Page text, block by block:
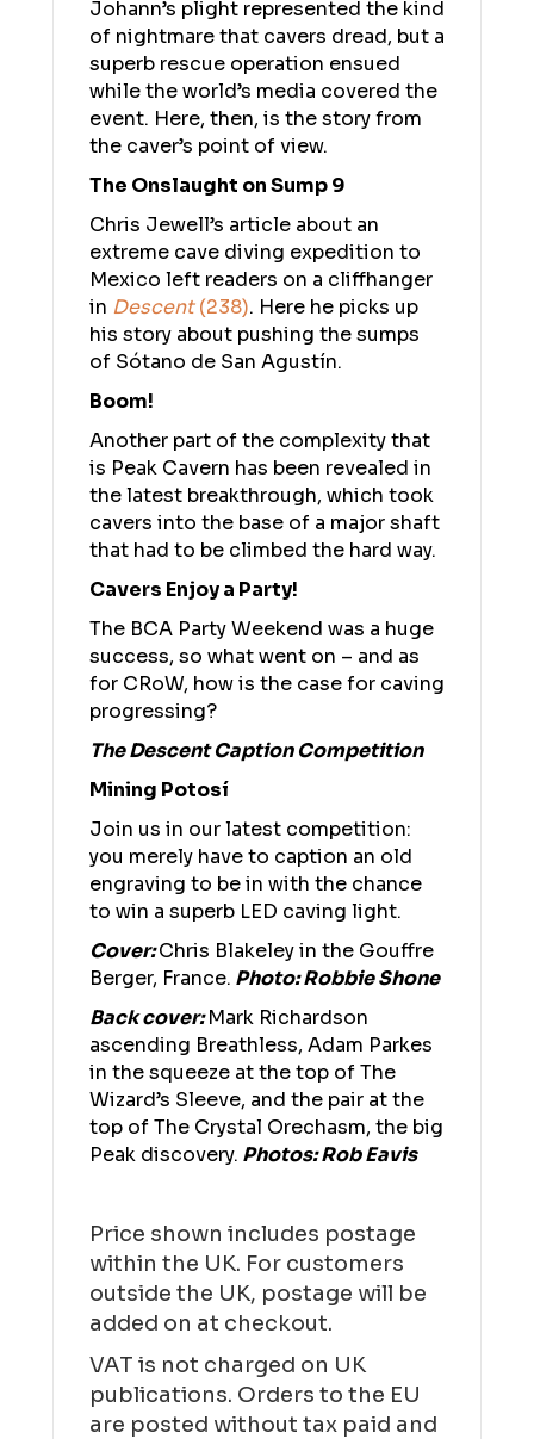
Johann’s plight represented the kind
of nightmare that cavers dread, but a
superb rescue operation ensued
while the world’s media covered the
event. Here, then, is the story from
the caver’s point of view.
The Onslaught on Sump 9
Chris Jewell’s article about an
extreme cave diving expedition to
Mexico left readers on a cliffhanger
in Descent(238). Here he picks up
his story about pushing the sumps
of Sótano de San Agustín.
Boom!
Another part of the complexity that
is Peak Cavern has been revealed in
the latest breakthrough, which took
cavers into the base of a major shaft
that had to be climbed the hard way.
Cavers Enjoy a Party!
The BCA Party Weekend was a huge
success, so what went on – and as
for CRoW, how is the case for caving
progressing?
The Descent Caption Competition
Mining Potosí
Join us in our latest competition:
you merely have to caption an old
engraving to be in with the chance
to win a superb LED caving light.
Cover:Chris Blakeley in the Gouffre
Berger, France. Photo: Robbie Shone
Back cover:Mark Richardson
ascending Breathless, Adam Parkes
in the squeeze at the top of The
Wizard’s Sleeve, and the pair at the
top of The Crystal Orechasm, the big
Peak discovery. Photos: Rob Eavis
Price shown includes postage
within the UK. For customers
outside the UK, postage will be
added on at checkout.
VAT is not charged on UK
publications. Orders to the EU
are posted without tax paid and